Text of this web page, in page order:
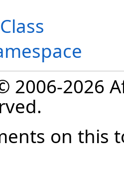
2006-2026
on this